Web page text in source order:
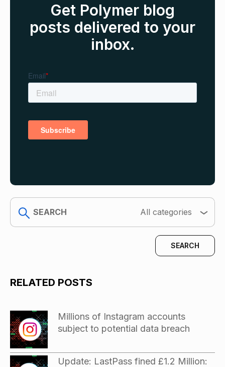
Get Polymer blog
posts delivered to your
inbox.
search
All categories
RELATED POSTS
Millions of Instagram accounts
subject to potential data breach
Update: LastPass fined £1.2 Million: